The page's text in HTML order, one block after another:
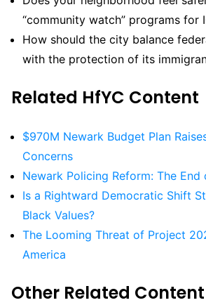
“community watch” programs for
How should the city balance
with the protection of its
Related HfYC Content
$970M Newark Budget Plan
Concerns
Newark Policing Reform: The End
Is a Rightward Democratic Shift
Black Values?
The Looming Threat of Project
America
Other Related Content